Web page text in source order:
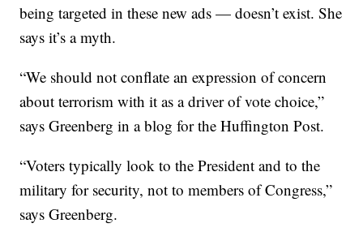
being targeted in these new ads — doesn’t exist. She
says it’s a myth.
“We should not conflate an expression of concern
about terrorism with it as a driver of vote choice,”
says Greenberg in a blog for the Huffington Post.
“Voters typically look to the President and to the
military for security, not to members of Congress,”
says Greenberg.